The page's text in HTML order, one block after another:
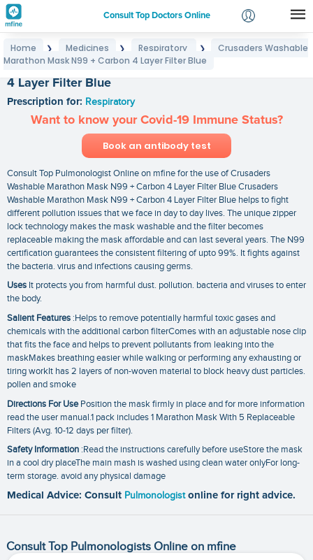
Consult Top Doctors Online
Login
Home ❯ Medicines ❯ Respiratory ❯
Crusaders Washable
Marathon Mask N99 + Carbon 4 Layer Filter Blue
4 Layer Filter Blue
Prescription for: Respiratory
Want to know your Covid-19 Immune Status?
Book an antibody test
Consult Top Pulmonologist Online on mfine for the use of Crusaders
Washable Marathon Mask N99 + Carbon 4 Layer Filter Blue Crusaders
Washable Marathon Mask N99 + Carbon 4 Layer Filter Blue helps to fight
different pollution issues that we face in day to day lives. The unique zipper
lock technology makes the mask washable and the filter becomes
replaceable making the mask affordable and can last several years. The N99
certification guarantees the consistent filtering of upto 99%. It fights against
the bacteria. virus and infections causing germs.
Uses It protects you from harmful dust. pollution. bacteria and viruses to enter
the body.
Salient Features :Helps to remove potentially harmful toxic gases and
chemicals with the additional carbon filterComes with an adjustable nose clip
that fits the face and helps to prevent pollutants from leaking into the
maskMakes breathing easier while walking or performing any exhausting or
tiring workIt has 2 layers of non-woven material to block heavy dust particles.
pollen and smoke
Directions For UsePosition the mask firmly in place and for more information
read the user manual.1 pack includes 1 Marathon Mask With 5 Replaceable
Filters (Avg. 10-12 days per filter).
Safety Information :Read the instructions carefully before useStore the mask
in a cool dry placeThe main mash is washed using clean water onlyFor long-
term storage. avoid any physical damage
Medical Advice: Consult Pulmonologist online for right advice.
Consult Top Pulmonologists Online on mfine